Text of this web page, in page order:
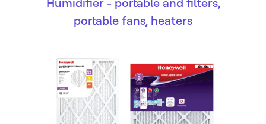
Humidifier - portable and filters,
portable fans, heaters